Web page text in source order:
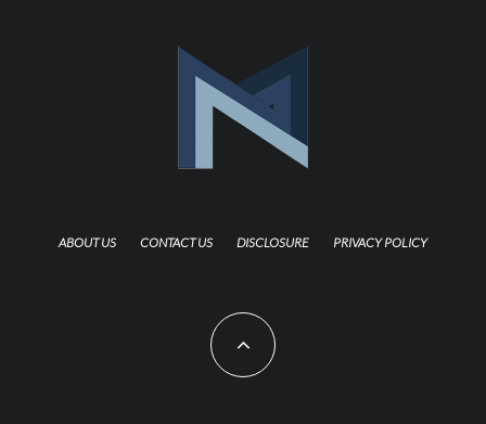
ABOUT US CONTACT US DISCLOSURE PRIVACY POLICY